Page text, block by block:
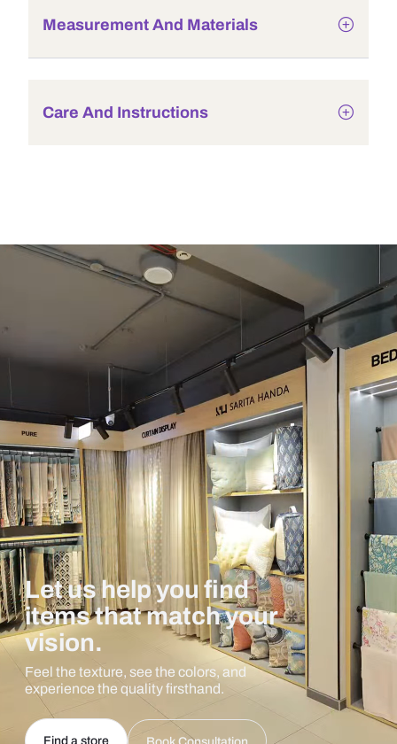
Measurement And Materials
Care And Instructions
Let us help you find
items that match your
vision.
Feel the texture, see the colors, and
experience the quality firsthand.
Find a store